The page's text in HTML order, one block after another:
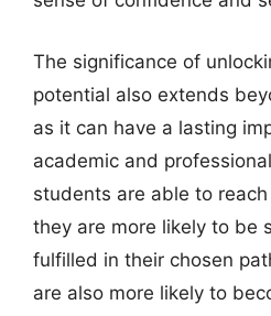
The significance of
potential also extends
as it can have a lasting
academic and
students are able to
they are more likely to be
fulfilled in their chosen
are also more likely to